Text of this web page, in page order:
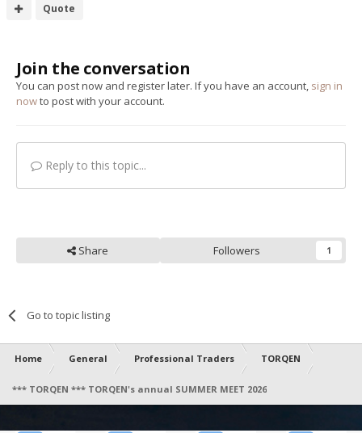
Quote
Join the conversation
You can post now and register later. If you have an account, sign in
nowto post with your account.
Reply to this topic...
Share Followers 1
Go to topic listing
Home General Professional Traders TORQEN
*** TORQEN *** TORQEN's annual SUMMER MEET 2026